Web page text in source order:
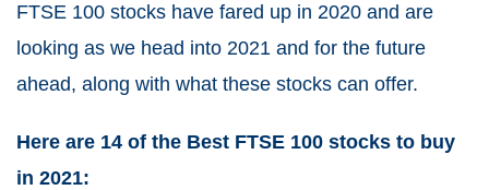
FTSE 100 stocks have fared up in 2020 and are
looking as we head into 2021 and for the future
ahead, along with what these stocks can offer.
Here are 14 of the Best FTSE 100 stocks to buy
in 2021: